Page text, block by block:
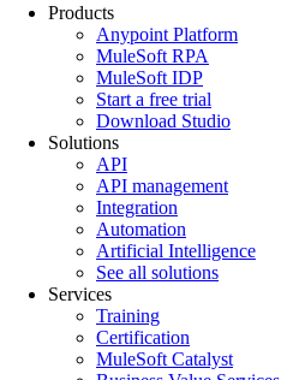
Products
Anypoint Platform
MuleSoft RPA
MuleSoft IDP
Start a free trial
Download Studio
Solutions
API
API management
Integration
Automation
Artificial Intelligence
See all solutions
Services
Training
Certification
MuleSoft Catalyst